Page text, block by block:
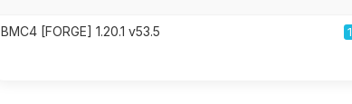
BMC4 [FORGE] 1.20.1 v53.5